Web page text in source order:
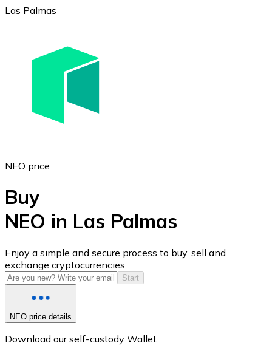
Ethereum
USD Coin
USDC
Las Palmas
NEO price
Buy
NEO in Las Palmas
Enjoy a simple and secure process to buy, sell and
exchange cryptocurrencies.
Start
NEO price details
Download our self-custody Wallet